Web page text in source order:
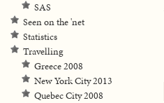
SAS
Seen on the 'net
Statistics
Travelling
Greece 2008
New York City 2013
Quebec City 2008